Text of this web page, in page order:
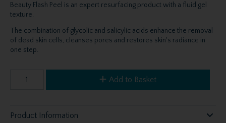
Beauty Flash Peel is an expert resurfacing product with a fluid gel
texture.
The combination of glycolic and salicylic acids enhance the removal
of dead skin cells, cleanses pores and restores skin's radiance in
one step.
Add to Basket
Product Information